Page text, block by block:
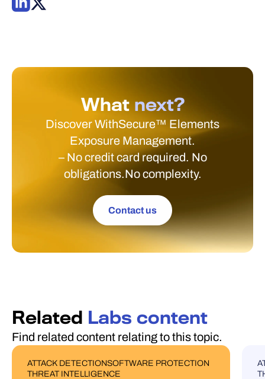
What next?
Discover WithSecure™ Elements
Exposure Management.
– No credit card required. No
obligations.No complexity.
Contact us
Related Labs content
Find related content relating to this topic.
BLOG POST
ATTACK DETECTIONSOFTWARE PROTECTION
THREAT INTELLIGENCE